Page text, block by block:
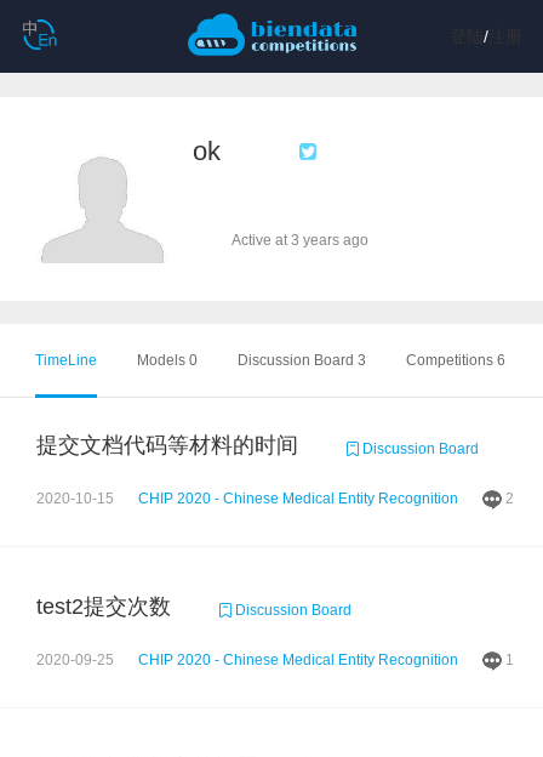
/注册
ok
Active at 3 years ago
TimeLine Models 0 Discussion Board 3 Competitions 6
提交文档代码等材料的时间 Discussion Board
2020-10-15 CHIP 2020 - Chinese Medical Entity Recognition 2
test2提交次数 Discussion Board
2020-09-25 CHIP 2020 - Chinese Medical Entity Recognition 1